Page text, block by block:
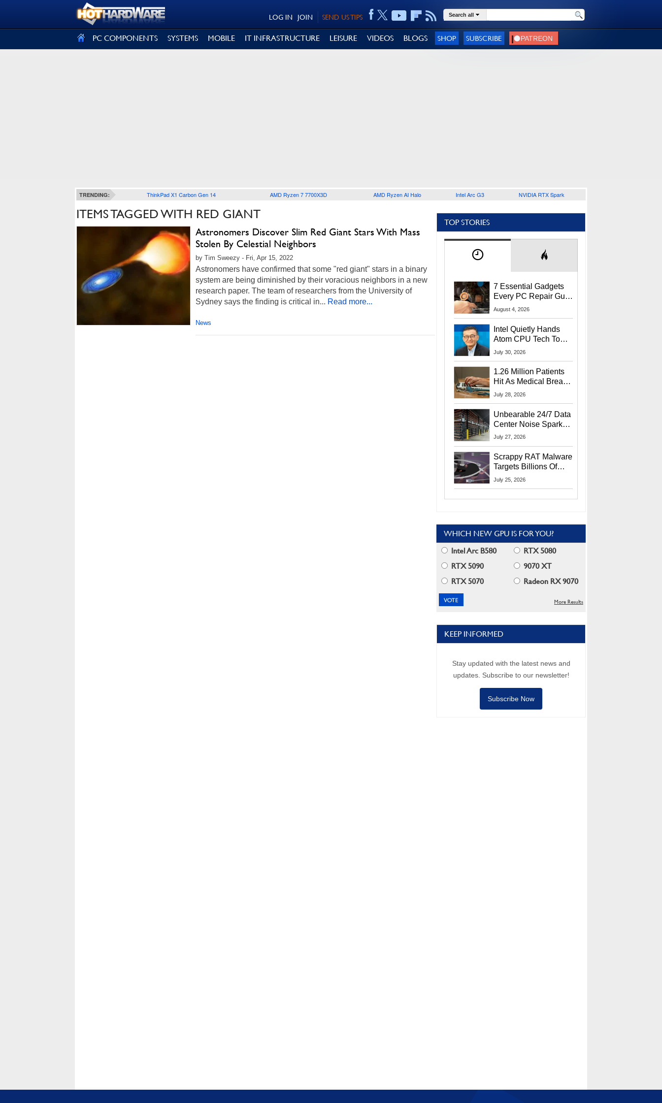
SEND US TIPS
JOIN
LOG IN Search all
PC COMPONENTS SYSTEMS MOBILE IT INFRASTRUCTURE LEISURE VIDEOS BLOGS SHOP SUBSCRIBE
TRENDING: ThinkPad X1 Carbon Gen 14 AMD Ryzen 7 7700X3D AMD Ryzen AI Halo Intel Arc G3 NVIDIA RTX Spark
ITEMS TAGGED WITH RED GIANT
Astronomers Discover Slim Red Giant Stars With Mass
Stolen By Celestial Neighbors
by Tim Sweezy - Fri, Apr 15, 2022
Astronomers have confirmed that some "red giant" stars in a binary
system are being diminished by their voracious neighbors in a new
research paper. The team of researchers from the University of
Sydney says the finding is critical in... Read more...
News
TOP STORIES
7 Essential Gadgets
Every PC Repair Guru
Should Own
August 4, 2026
Intel Quietly Hands
Atom CPU Tech To
Startup Linked To
July 30, 2026
1.26 Million Patients
Hit As Medical Breach
Exposes Social
July 28, 2026
Unbearable 24/7 Data
Center Noise Sparks
Lawsuit From Furious
July 27, 2026
Scrappy RAT Malware
Targets Billions Of
Chrome And Edge
July 25, 2026
WHICH NEW GPU IS FOR YOU?
Intel Arc B580
RTX 5080
RTX 5090
9070 XT
RTX 5070
Radeon RX 9070
More Results
KEEP INFORMED
Stay updated with the latest news and
updates. Subscribe to our newsletter!
Subscribe Now